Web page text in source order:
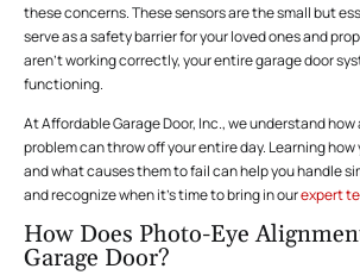
these concerns. These sensors are the small but
serve as a safety barrier for your loved ones and
aren’t working correctly, your entire garage door
functioning.
At Affordable Garage Door, Inc., we understand how
problem can throw off your entire day. Learning
and what causes them to fail can help you handle
and recognize when it’s time to bring in ourexpert
How Does Photo-Eye
Garage Door?